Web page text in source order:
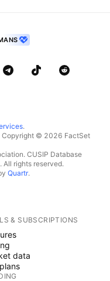
.
Copyright © 2026 FactSet
CUSIP Database
All rights reserved.
Quartr.
& SUBSCRIPTIONS
data